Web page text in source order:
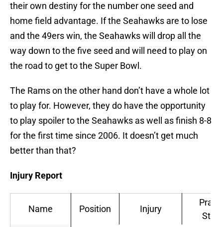
their own destiny for the number one seed and
home field advantage. If the Seahawks are to lose
and the 49ers win, the Seahawks will drop all the
way down to the five seed and will need to play on
the road to get to the Super Bowl.
The Rams on the other hand don’t have a whole lot
to play for. However, they do have the opportunity
to play spoiler to the Seahawks as well as finish 8-8
for the first time since 2006. It doesn’t get much
better than that?
Injury Report
Name Position Injury